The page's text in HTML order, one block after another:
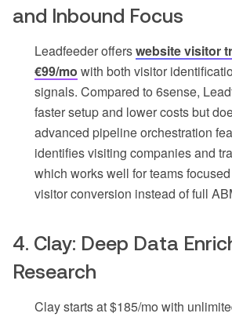
and Inbound Focus
Leadfeeder offerswebsite visitor
€99/mo with both visitor
signals. Compared to 6sense,
faster setup and lower costs but
advanced pipeline orchestration
identifies visiting companies and
which works well for teams
visitor conversion instead of full
4. Clay: Deep Data
Research
Clay starts at $185/mo with